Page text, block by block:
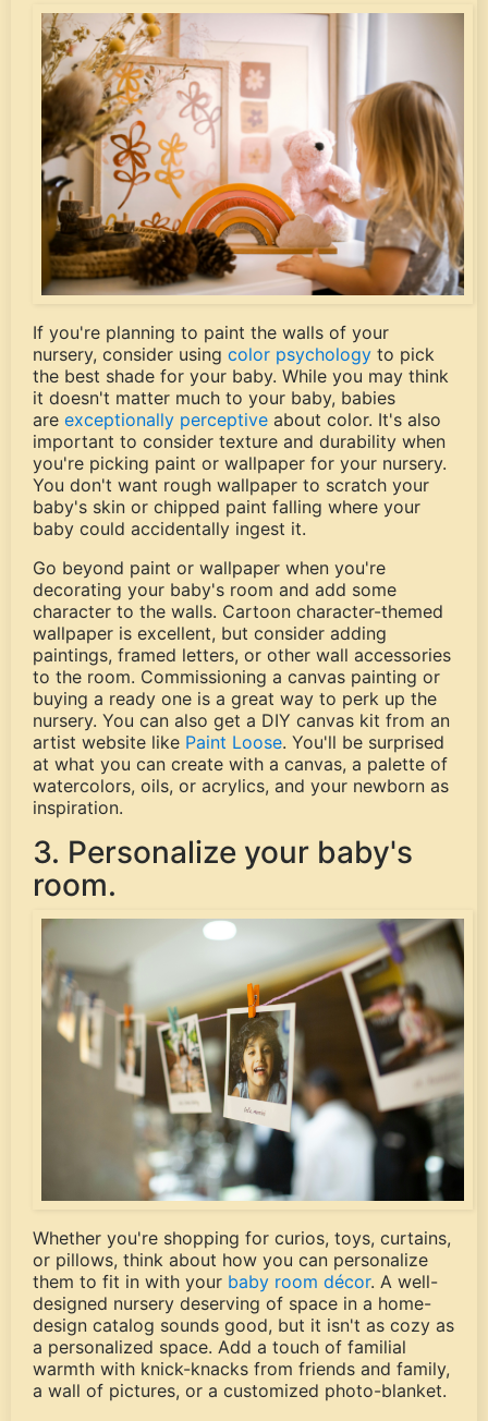
If you're planning to paint the walls of your
nursery, consider using color psychology to pick
the best shade for your baby. While you may think
it doesn't matter much to your baby, babies
are exceptionally perceptive about color. It's also
important to consider texture and durability when
you're picking paint or wallpaper for your nursery.
You don't want rough wallpaper to scratch your
baby's skin or chipped paint falling where your
baby could accidentally ingest it.
Go beyond paint or wallpaper when you're
decorating your baby's room and add some
character to the walls. Cartoon character-themed
wallpaper is excellent, but consider adding
paintings, framed letters, or other wall accessories
to the room. Commissioning a canvas painting or
buying a ready one is a great way to perk up the
nursery. You can also get a DIY canvas kit from an
artist website like Paint Loose. You'll be surprised
at what you can create with a canvas, a palette of
watercolors, oils, or acrylics, and your newborn as
inspiration.
3. Personalize your baby's
room.
Whether you're shopping for curios, toys, curtains,
or pillows, think about how you can personalize
them to fit in with your baby room décor. A well-
designed nursery deserving of space in a home-
design catalog sounds good, but it isn't as cozy as
a personalized space. Add a touch of familial
warmth with knick-knacks from friends and family,
a wall of pictures, or a customized photo-blanket.